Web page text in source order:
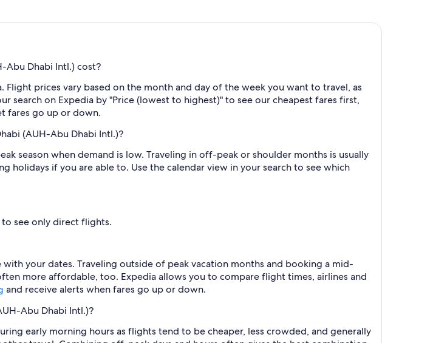
Abu Dhabi Intl.) cost?
prices vary based on the month and day of the week you want to travel, as
search on Expedia by "Price (lowest to highest)" to see our cheapest fares first,
fares go up or down.
(AUH-Abu Dhabi Intl.)?
season when demand is low. Traveling in off-peak or shoulder months is usually
if you are able to. Use the calendar view in your search to see which
see only direct flights.
your dates. Traveling outside of peak vacation months and booking a mid-
more affordable, too. Expedia allows you to compare flight times, airlines and
and receive alerts when fares go up or down.
Abu Dhabi Intl.)?
early morning hours as flights tend to be cheaper, less crowded, and generally